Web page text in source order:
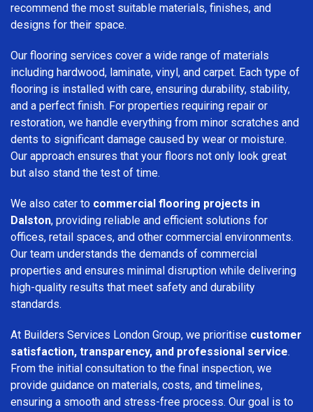
recommend the most suitable materials, finishes, and
designs for their space.
Our flooring services cover a wide range of materials
including hardwood, laminate, vinyl, and carpet. Each type of
flooring is installed with care, ensuring durability, stability,
and a perfect finish. For properties requiring repair or
restoration, we handle everything from minor scratches and
dents to significant damage caused by wear or moisture.
Our approach ensures that your floors not only look great
but also stand the test of time.
We also cater to commercial flooring projects in
Dalston, providing reliable and efficient solutions for
offices, retail spaces, and other commercial environments.
Our team understands the demands of commercial
properties and ensures minimal disruption while delivering
high-quality results that meet safety and durability
standards.
At Builders Services London Group, we prioritise customer
satisfaction, transparency, and professional service.
From the initial consultation to the final inspection, we
provide guidance on materials, costs, and timelines,
ensuring a smooth and stress-free process. Our goal is to